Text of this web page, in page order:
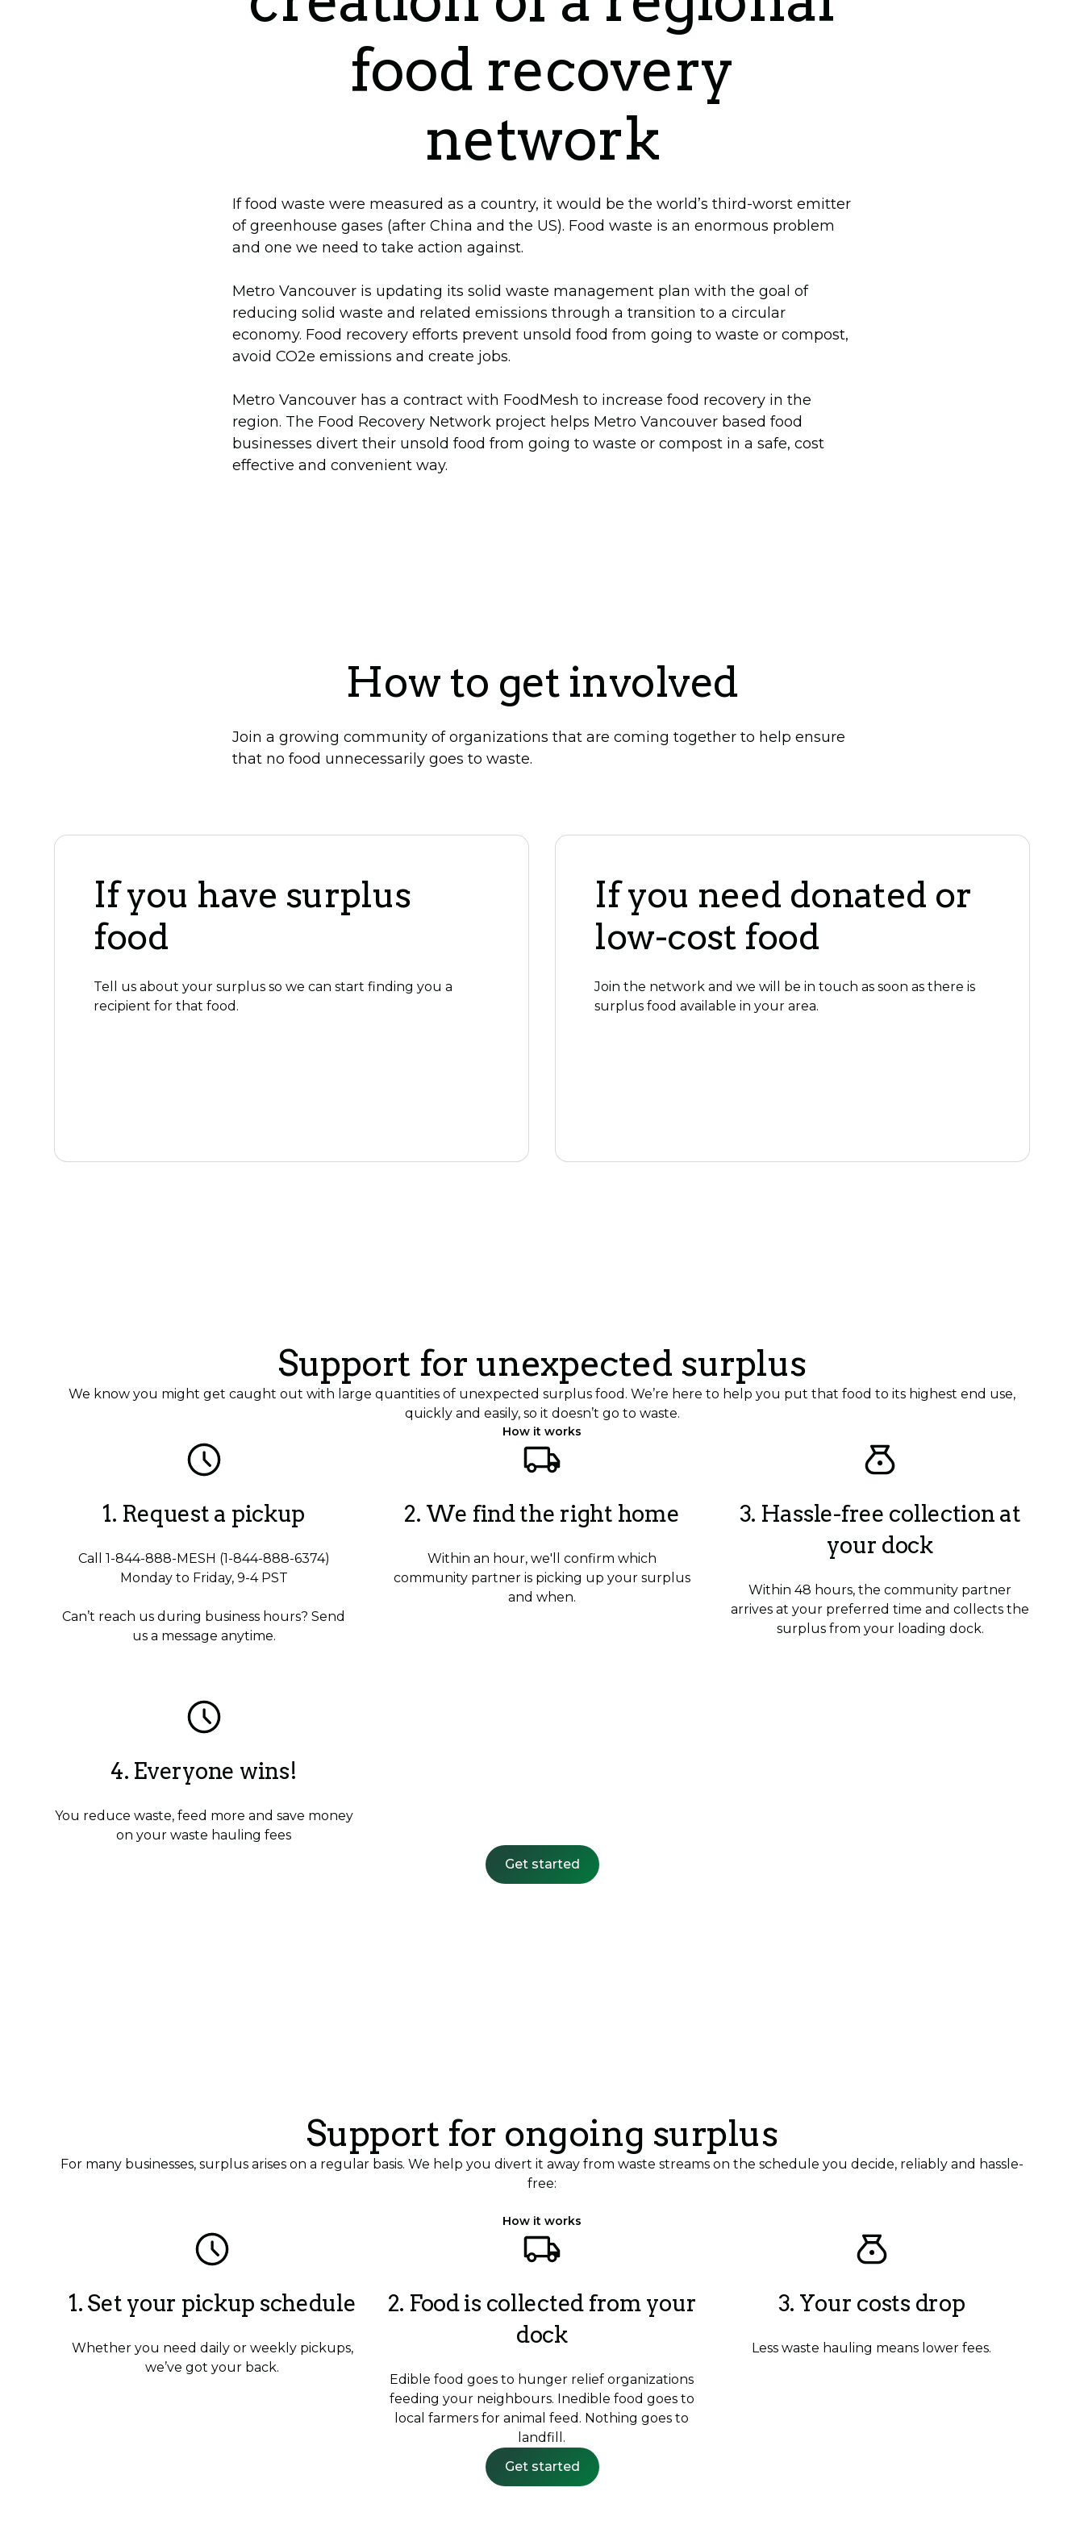
food recovery
network
If food waste were measured as a country, it would be the world’s third-worst emitter
of greenhouse gases (after China and the US). Food waste is an enormous problem
and one we need to take action against.
Metro Vancouver is updating its solid waste management plan with the goal of
reducing solid waste and related emissions through a transition to a circular
economy. Food recovery efforts prevent unsold food from going to waste or compost,
avoid CO2e emissions and create jobs.
Metro Vancouver has a contract with FoodMesh to increase food recovery in the
region. The Food Recovery Network project helps Metro Vancouver based food
businesses divert their unsold food from going to waste or compost in a safe, cost
effective and convenient way.
How to get involved
Join a growing community of organizations that are coming together to help ensure
that no food unnecessarily goes to waste.
If you have surplus
food
Tell us about your surplus so we can start finding you a
recipient for that food.
If you need donated or
low-cost food
Join the network and we will be in touch as soon as there is
surplus food available in your area.
Support for unexpected surplus
We know you might get caught out with large quantities of unexpected surplus food. We’re here to help you put that food to its highest end use,
quickly and easily, so it doesn’t go to waste.
How it works
1. Request a pickup
Call 1-844-888-MESH (1-844-888-6374)
Monday to Friday, 9-4 PST
Can’t reach us during business hours? Send
us a message anytime.
2. We find the right home
Within an hour, we'll confirm which
community partner is picking up your surplus
and when.
3. Hassle-free collection at
your dock
Within 48 hours, the community partner
arrives at your preferred time and collects the
surplus from your loading dock.
4. Everyone wins!
You reduce waste, feed more and save money
on your waste hauling fees
Get started
Support for ongoing surplus
For many businesses, surplus arises on a regular basis. We help you divert it away from waste streams on the schedule you decide, reliably and hassle-
free:
How it works
1. Set your pickup schedule
Whether you need daily or weekly pickups,
we’ve got your back.
2. Food is collected from your
dock
Edible food goes to hunger relief organizations
feeding your neighbours. Inedible food goes to
local farmers for animal feed. Nothing goes to
landfill.
3. Your costs drop
Less waste hauling means lower fees.
Get started